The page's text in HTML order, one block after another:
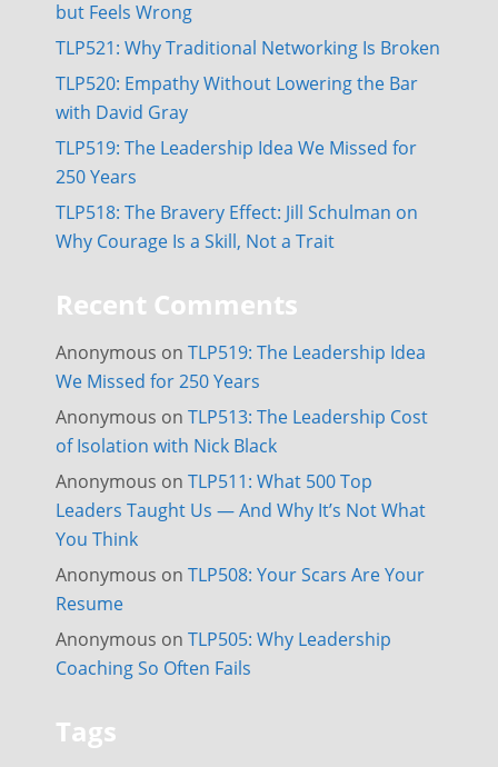
but Feels Wrong
TLP521: Why Traditional Networking Is Broken
TLP520: Empathy Without Lowering the Bar
with David Gray
TLP519: The Leadership Idea We Missed for
250 Years
TLP518: The Bravery Effect: Jill Schulman on
Why Courage Is a Skill, Not a Trait
Recent Comments
Anonymous on TLP519: The Leadership Idea
We Missed for 250 Years
Anonymous on TLP513: The Leadership Cost
of Isolation with Nick Black
Anonymous on TLP511: What 500 Top
Leaders Taught Us — And Why It’s Not What
You Think
Anonymous on TLP508: Your Scars Are Your
Resume
Anonymous on TLP505: Why Leadership
Coaching So Often Fails
Tags